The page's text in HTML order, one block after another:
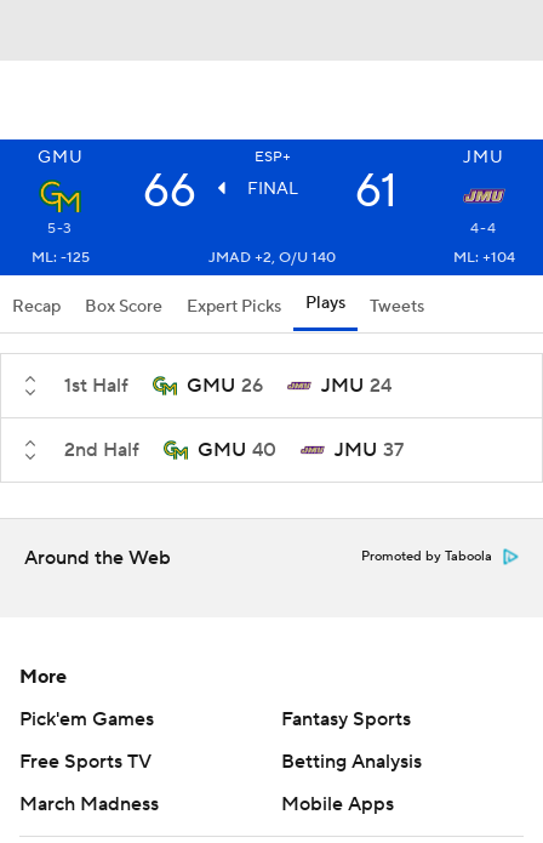
GMU ESP+ JMU
66 FINAL 61
5-3
4-4
ML: -125
JMAD +2, O/U 140 ML: +104
Recap Box Score Expert Picks Plays Tweets
1st Half GMU 26 JMU 24
2nd Half GMU 40 JMU 37
Around the Web Promoted by Taboola
More
Pick'em Games
Fantasy Sports
Free Sports TV
Betting Analysis
March Madness
Mobile Apps